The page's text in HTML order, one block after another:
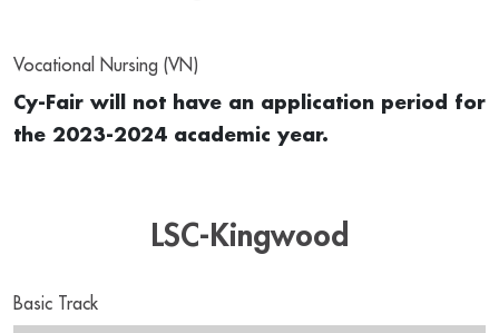
Vocational Nursing (VN)
Cy-Fair will not have an application period for
the 2023-2024 academic year.
LSC-Kingwood
Basic Track